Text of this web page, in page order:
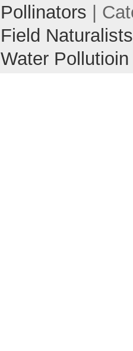
Pollinators |
Field
Water Pollutioin